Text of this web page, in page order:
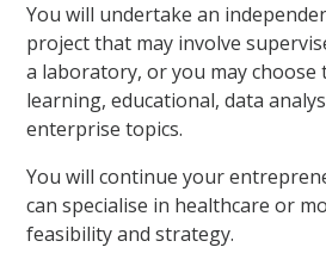
You will undertake an
project that may involve
a laboratory, or you may choose
learning, educational, data
enterprise topics.
You will continue your
can specialise in healthcare or
feasibility and strategy.